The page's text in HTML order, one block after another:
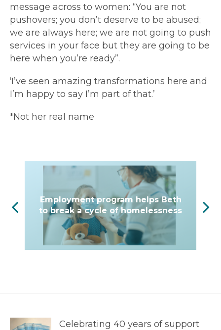
message across to women: “You are not
pushovers; you don’t deserve to be abused;
we are always here; we are not going to push
services in your face but they are going to be
here when you’re ready”.
‘I’ve seen amazing transformations here and
I’m happy to say I’m part of that.’
*Not her real name
Employment program helps Beth
to break a cycle of homelessness
Celebrating 40 years of support